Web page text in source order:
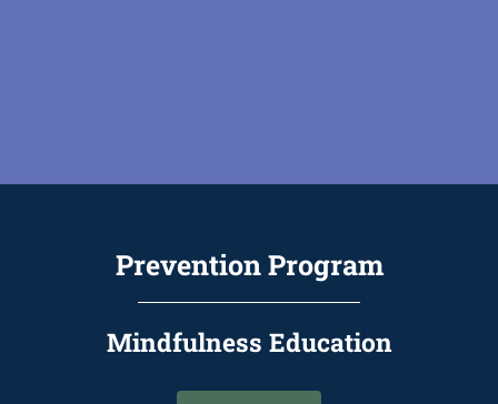
Prevention Program
Mindfulness Education